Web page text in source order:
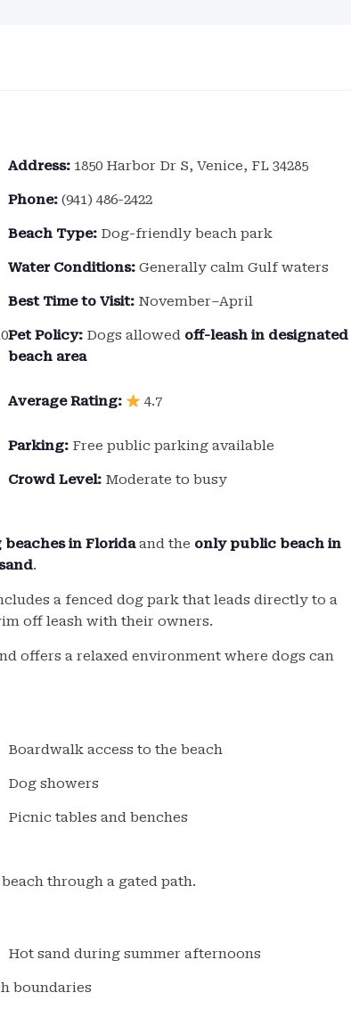
Address: 1850 Harbor Dr S, Venice, FL 34285
Phone: (941) 486-2422
Beach Type: Dog-friendly beach park
Water Conditions: Generally calm Gulf waters
Best Time to Visit: November–April
Pet Policy: Dogs allowed off-leash in designated
beach area
Average Rating: 4.7
Parking: Free public parking available
Crowd Level: Moderate to busy
in Floridaand the only public beach in
.
a fenced dog park that leads directly to a
off leash with their owners.
offers a relaxed environment where dogs can
Boardwalk access to the beach
Dog showers
Picnic tables and benches
through a gated path.
Hot sand during summer afternoons
boundaries